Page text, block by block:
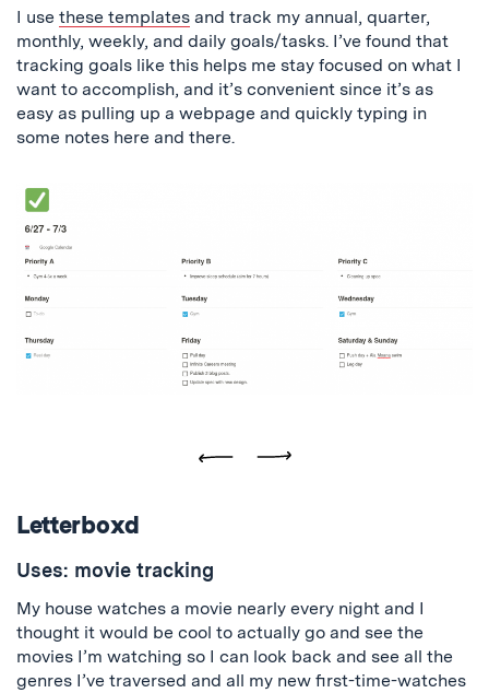
I use these templates and track my annual, quarter,
monthly, weekly, and daily goals/tasks. I’ve found that
tracking goals like this helps me stay focused on what I
want to accomplish, and it’s convenient since it’s as
easy as pulling up a webpage and quickly typing in
some notes here and there.
Letterboxd
Uses: movie tracking
My house watches a movie nearly every night and I
thought it would be cool to actually go and see the
movies I’m watching so I can look back and see all the
genres I’ve traversed and all my new first-time-watches